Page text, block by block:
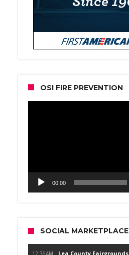
OSI FIRE PREVENTION
00:00
SOCIAL MARKETPLACE